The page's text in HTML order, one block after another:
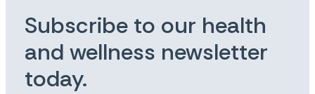
Subscribe to our health
and wellness newsletter
today.